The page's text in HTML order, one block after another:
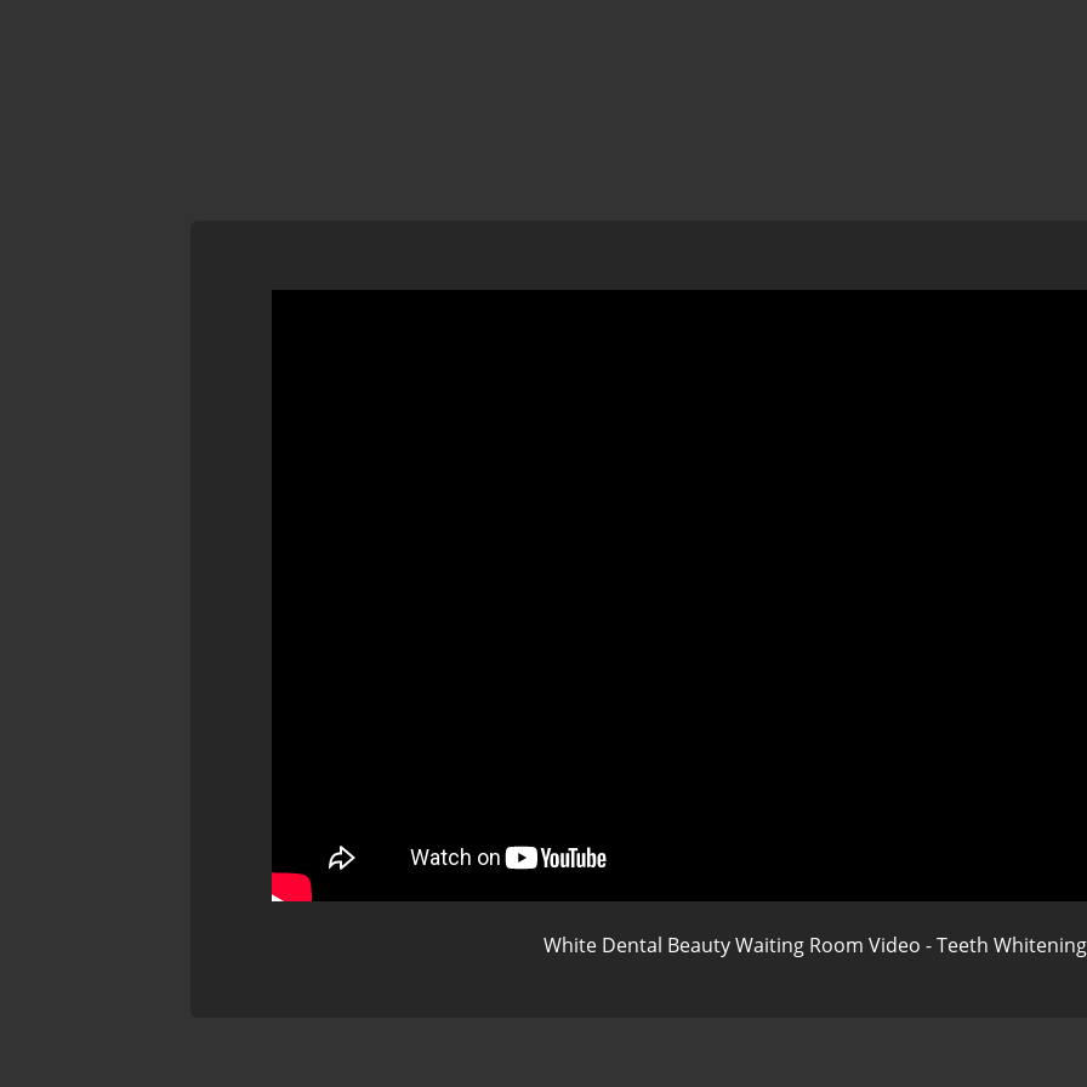
White Dental Beauty Waiting Room Video - Teeth Whitening